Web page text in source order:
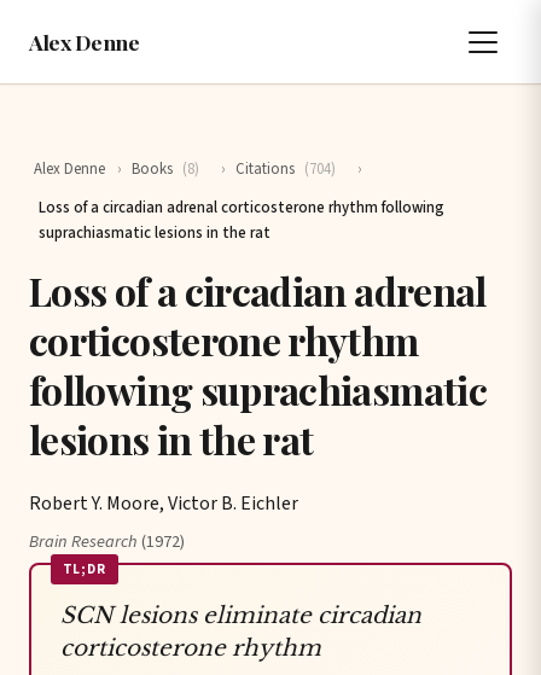
Alex Denne
Alex Denne › Books (8) › Citations (704)
›
Loss of a circadian adrenal corticosterone rhythm following
suprachiasmatic lesions in the rat
Loss of a circadian adrenal
corticosterone rhythm
following suprachiasmatic
lesions in the rat
Robert Y. Moore, Victor B. Eichler
Brain Research(1972)
TL;DR
SCN lesions eliminate circadian
corticosterone rhythm